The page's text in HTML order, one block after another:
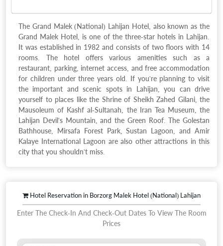
The Grand Malek (National) Lahijan Hotel, also known as the
Grand Malek Hotel, is one of the three-star hotels in Lahijan.
It was established in 1982 and consists of two floors with 14
rooms. The hotel offers various amenities such as a
restaurant, parking, internet access, and free accommodation
for children under three years old. If you're planning to visit
the important and scenic spots in Lahijan, you can drive
yourself to places like the Shrine of Sheikh Zahed Gilani, the
Mausoleum of Kashf al-Sultanah, the Iran Tea Museum, the
Lahijan Devil's Mountain, and the Green Roof. The Golestan
Bathhouse, Mirsafa Forest Park, Sustan Lagoon, and Amir
Kalaye International Lagoon are also other attractions in this
city that you shouldn't miss.
Hotel Reservation in Borzorg Malek Hotel (National) Lahijan
Enter The Check-In And Check-Out Dates To View The Room
Prices